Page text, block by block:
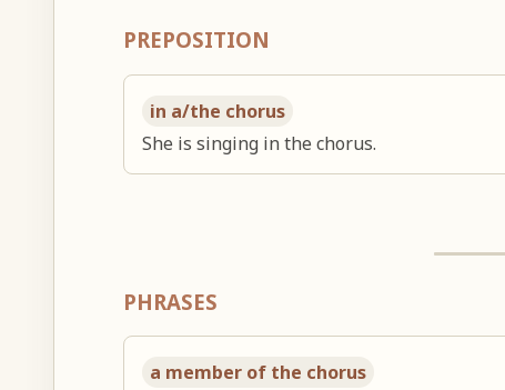
PREPOSITION
in a/the chorus
She is singing in the chorus.
PHRASES
a member of the chorus